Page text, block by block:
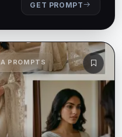
GET PROMPT
PROMPTS